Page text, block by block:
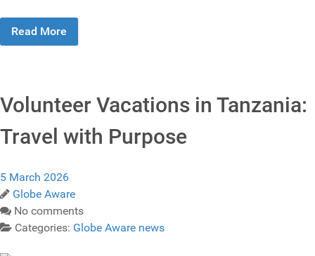
Read More
Volunteer Vacations in Tanzania:
Travel with Purpose
5 March 2026
Globe Aware
No comments
Categories: Globe Aware news